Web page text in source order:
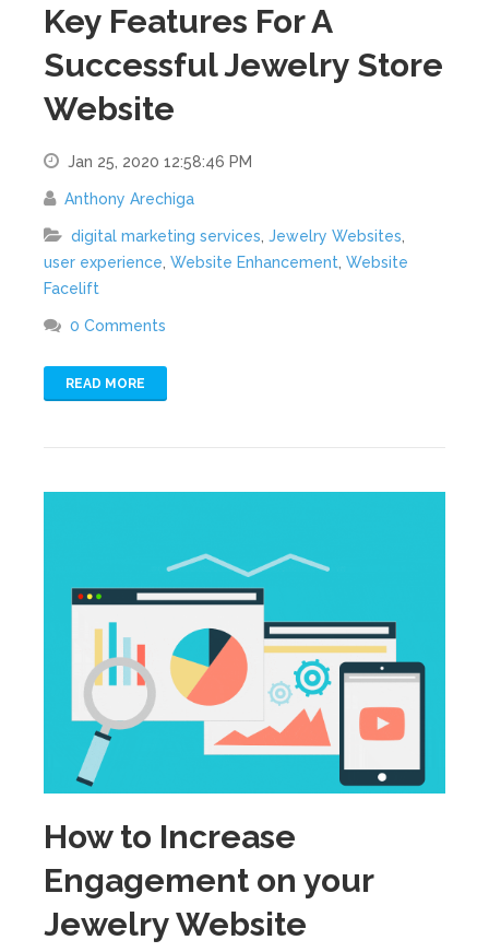
Key Features For A
Successful Jewelry Store
Website
Jan 25, 2020 12:58:46 PM
Anthony Arechiga
digital marketing services Jewelry Websites
user experience Website Enhancement Website
Facelift
0 Comments
READ MORE
How to Increase
Engagement on your
Jewelry Website